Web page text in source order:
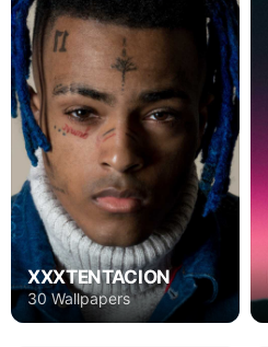
XXXTENTACION
30 Wallpapers